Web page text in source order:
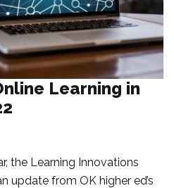
Learning in
the Learning Innovations
update from OK higher ed’s